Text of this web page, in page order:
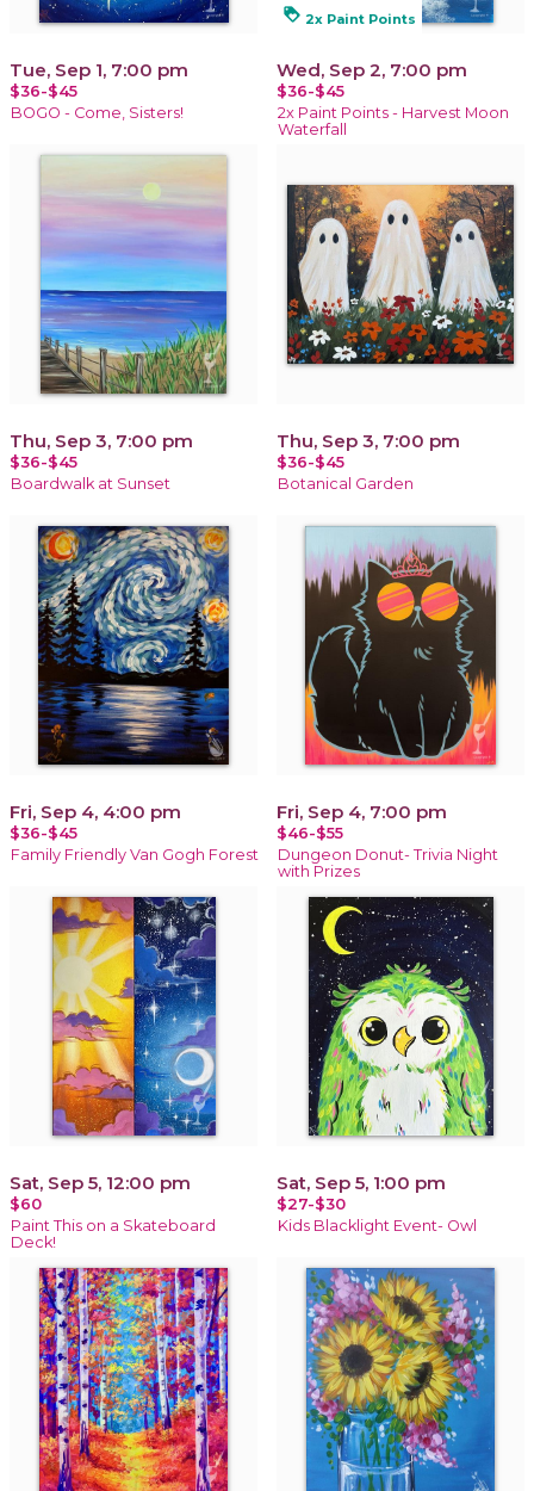
Tue, Sep 1, 7:00 pm
$36-$45
BOGO - Come, Sisters!
loyalty 2x Paint Points
Wed, Sep 2, 7:00 pm
$36-$45
2x Paint Points - Harvest Moon
Waterfall
Thu, Sep 3, 7:00 pm
$36-$45
Boardwalk at Sunset
Thu, Sep 3, 7:00 pm
$36-$45
Botanical Garden
Fri, Sep 4, 4:00 pm
$36-$45
Family Friendly Van Gogh Forest
Fri, Sep 4, 7:00 pm
$46-$55
Dungeon Donut- Trivia Night
with Prizes
Sat, Sep 5, 12:00 pm
$60
Paint This on a Skateboard
Deck!
Sat, Sep 5, 1:00 pm
$27-$30
Kids Blacklight Event- Owl